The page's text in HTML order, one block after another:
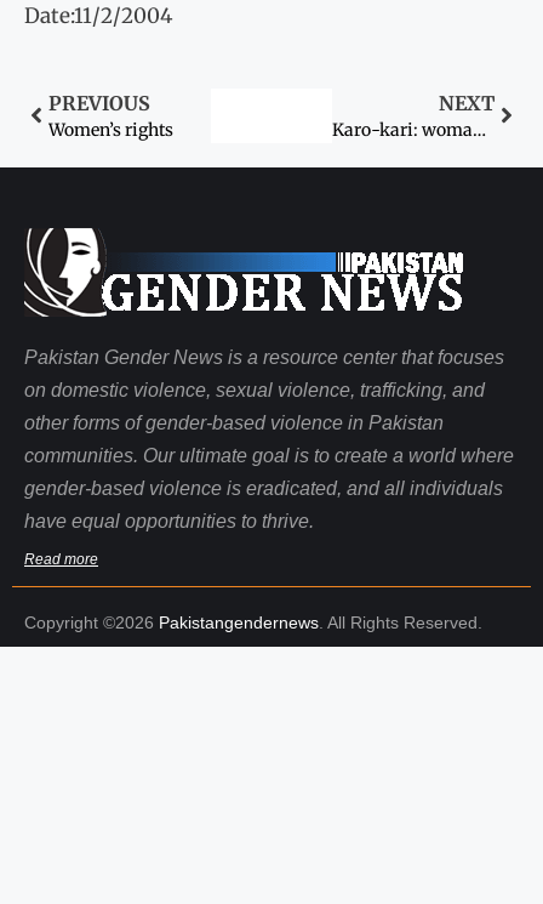
Date:11/2/2004
PREVIOUS
Women’s rights
NEXT
Karo-kari: woman, man axed to death
Pakistan Gender News is a resource center that focuses
on domestic violence, sexual violence, trafficking, and
other forms of gender-based violence in Pakistan
communities. Our ultimate goal is to create a world where
gender-based violence is eradicated, and all individuals
have equal opportunities to thrive.
Read more
Copyright ©2026 Pakistangendernews . All Rights Reserved.